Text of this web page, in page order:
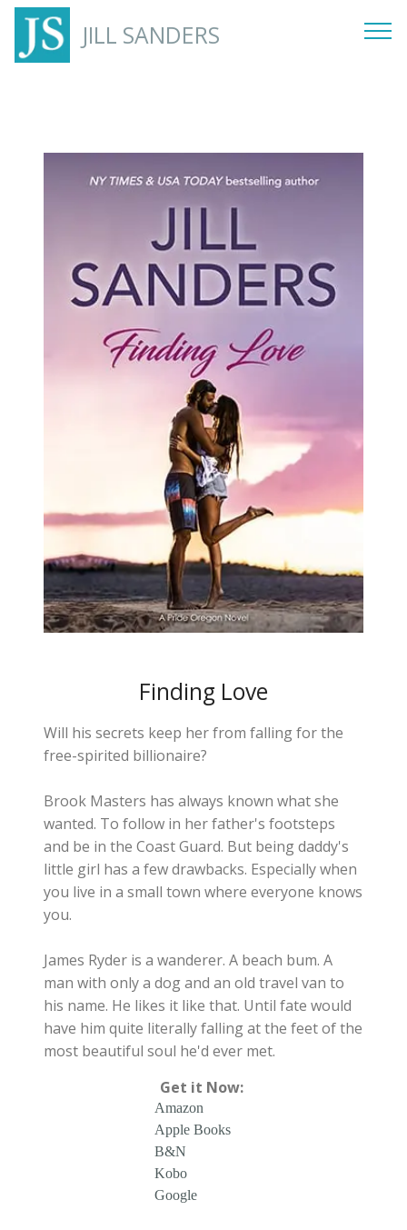
JILL SANDERS
Finding Love
Will his secrets keep her from falling for the
free-spirited billionaire?
Brook Masters has always known what she
wanted. To follow in her father's footsteps
and be in the Coast Guard. But being daddy's
little girl has a few drawbacks. Especially when
you live in a small town where everyone knows
you.
James Ryder is a wanderer. A beach bum. A
man with only a dog and an old travel van to
his name. He likes it like that. Until fate would
have him quite literally falling at the feet of the
most beautiful soul he'd ever met.
Get it Now:
Amazon
Apple Books
B&N
Kobo
Google